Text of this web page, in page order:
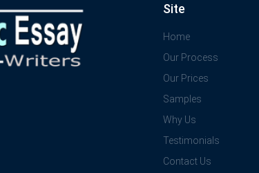
Site
Home
Our Process
Our Prices
Samples
Why Us
Testimonials
Contact Us